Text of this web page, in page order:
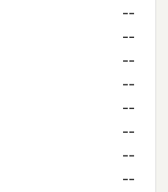
--
--
--
--
--
--
--
--